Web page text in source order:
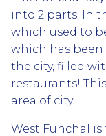
into 2 parts. In
which used to
which has
the city, filled
restaurants!
area of city.
West Funchal